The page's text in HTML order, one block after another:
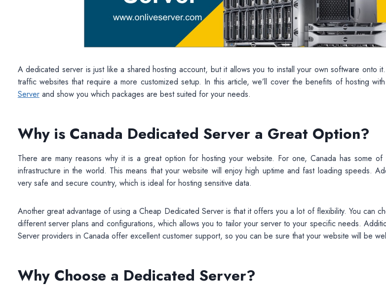
A dedicated server is just like a shared hosting account, but it allows you to install your own software onto
traffic websites that require a more customized setup. In this article, we’ll cover the benefits of hosting
Serverand show you which packages are best suited for your needs.
Why is Canada Dedicated Server a Great Option?
There are many reasons why it is a great option for hosting your website. For one, Canada has some
infrastructure in the world. This means that your website will enjoy high uptime and fast loading speeds.
very safe and secure country, which is ideal for hosting sensitive data.
Another great advantage of using a Cheap Dedicated Server is that it offers you a lot of flexibility. You can
different server plans and configurations, which allows you to tailor your server to your specific needs.
Server providers in Canada offer excellent customer support, so you can be sure that your website will be
Why Choose a Dedicated Server?